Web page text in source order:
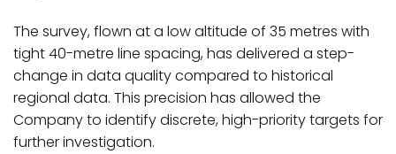
The survey, flown at a low altitude of 35 metres with
tight 40-metre line spacing, has delivered a step-
change in data quality compared to historical
regional data. This precision has allowed the
Company to identify discrete, high-priority targets for
further investigation.